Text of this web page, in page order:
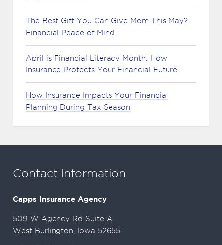
The Best Gift You Can Give Mom This May?
Financial Peace of Mind.
April is Financial Literacy Month: How
Insurance Protects Your Financial Future
How Insurance Impacts Your Financial
Planning During Tax Season
Contact Information
Capps Insurance Agency
509 W Agency Rd Suite A
West Burlington, Iowa 52655